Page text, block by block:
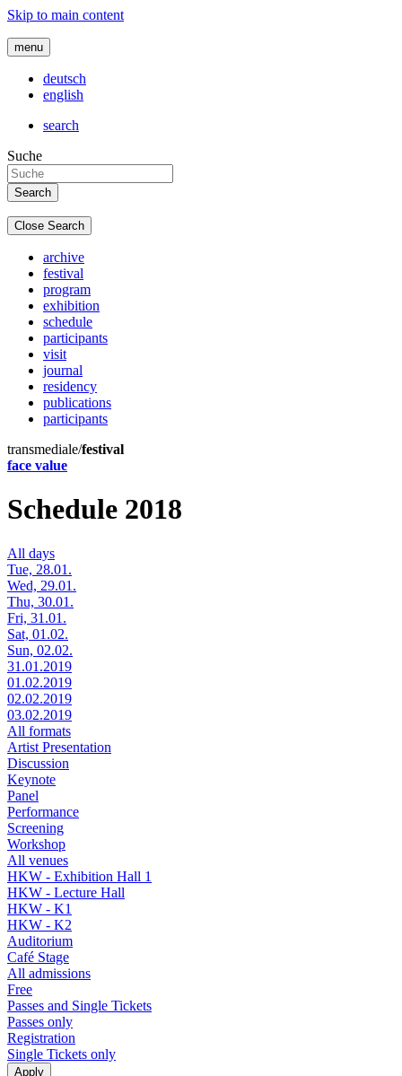
Skip to main content
menu
deutsch
english
search
Suche
Close Search
archive
festival
program
exhibition
schedule
participants
visit
journal
residency
publications
participants
transmediale/festival
face value
Schedule 2018
All days
Tue, 28.01.
Wed, 29.01.
Thu, 30.01.
Fri, 31.01.
Sat, 01.02.
Sun, 02.02.
31.01.2019
01.02.2019
02.02.2019
03.02.2019
All formats
Artist Presentation
Discussion
Keynote
Panel
Performance
Screening
Workshop
All venues
HKW - Exhibition Hall 1
HKW - Lecture Hall
HKW - K1
HKW - K2
Auditorium
Café Stage
All admissions
Free
Passes and Single Tickets
Passes only
Registration
Single Tickets only